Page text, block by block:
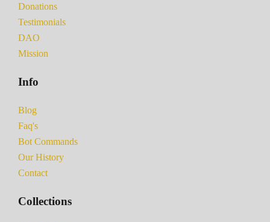
Donations
Testimonials
DAO
Mission
Info
Blog
Faq's
Bot Commands
Our History
Contact
Collections